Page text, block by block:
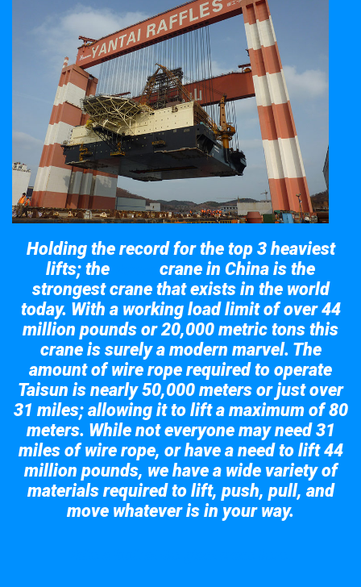
Holding the record for the top 3 heaviest
lifts; the
crane in China is the
strongest crane that exists in the world
today. With a working load limit of over 44
million pounds or 20,000 metric tons this
crane is surely a modern marvel. The
amount of wire rope required to operate
Taisun is nearly 50,000 meters or just over
31 miles; allowing it to lift a maximum of 80
meters. While not everyone may need 31
miles of wire rope, or have a need to lift 44
million pounds, we have a wide variety of
materials required to lift, push, pull, and
move whatever is in your way.